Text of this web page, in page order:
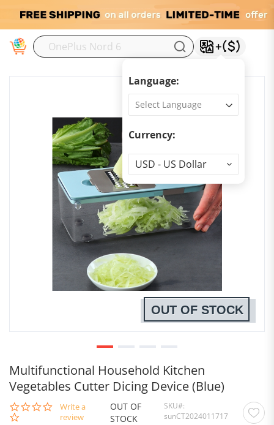
Language:
Currency:
Currency
USD - US Dollar
Multifunctional Household Kitchen
Vegetables Cutter Dicing Device (Blue)
0.0
star
Write a
review
OUT OF
STOCK
SKU
sunCT2024011717
OUT OF STOCK